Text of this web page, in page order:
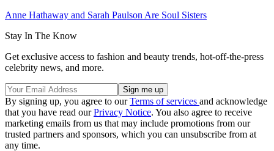
Anne Hathaway and Sarah Paulson Are Soul Sisters
Stay In The Know
Get exclusive access to fashion and beauty trends, hot-off-the-press
celebrity news, and more.
By signing up, you agree to ourTerms of services and acknowledge
that you have read ourPrivacy Notice. You also agree to receive
marketing emails from us that may include promotions from our
trusted partners and sponsors, which you can unsubscribe from at
any time.